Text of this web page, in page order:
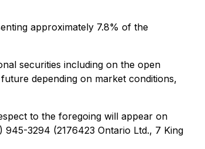
approximately 7.8% of the
securities including on the open
depending on market conditions,
to the foregoing will appear on
3294 (2176423 Ontario Ltd., 7 King